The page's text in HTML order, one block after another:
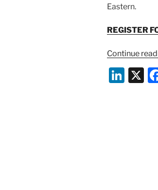
Eastern.
REGISTER
Continue
Li X